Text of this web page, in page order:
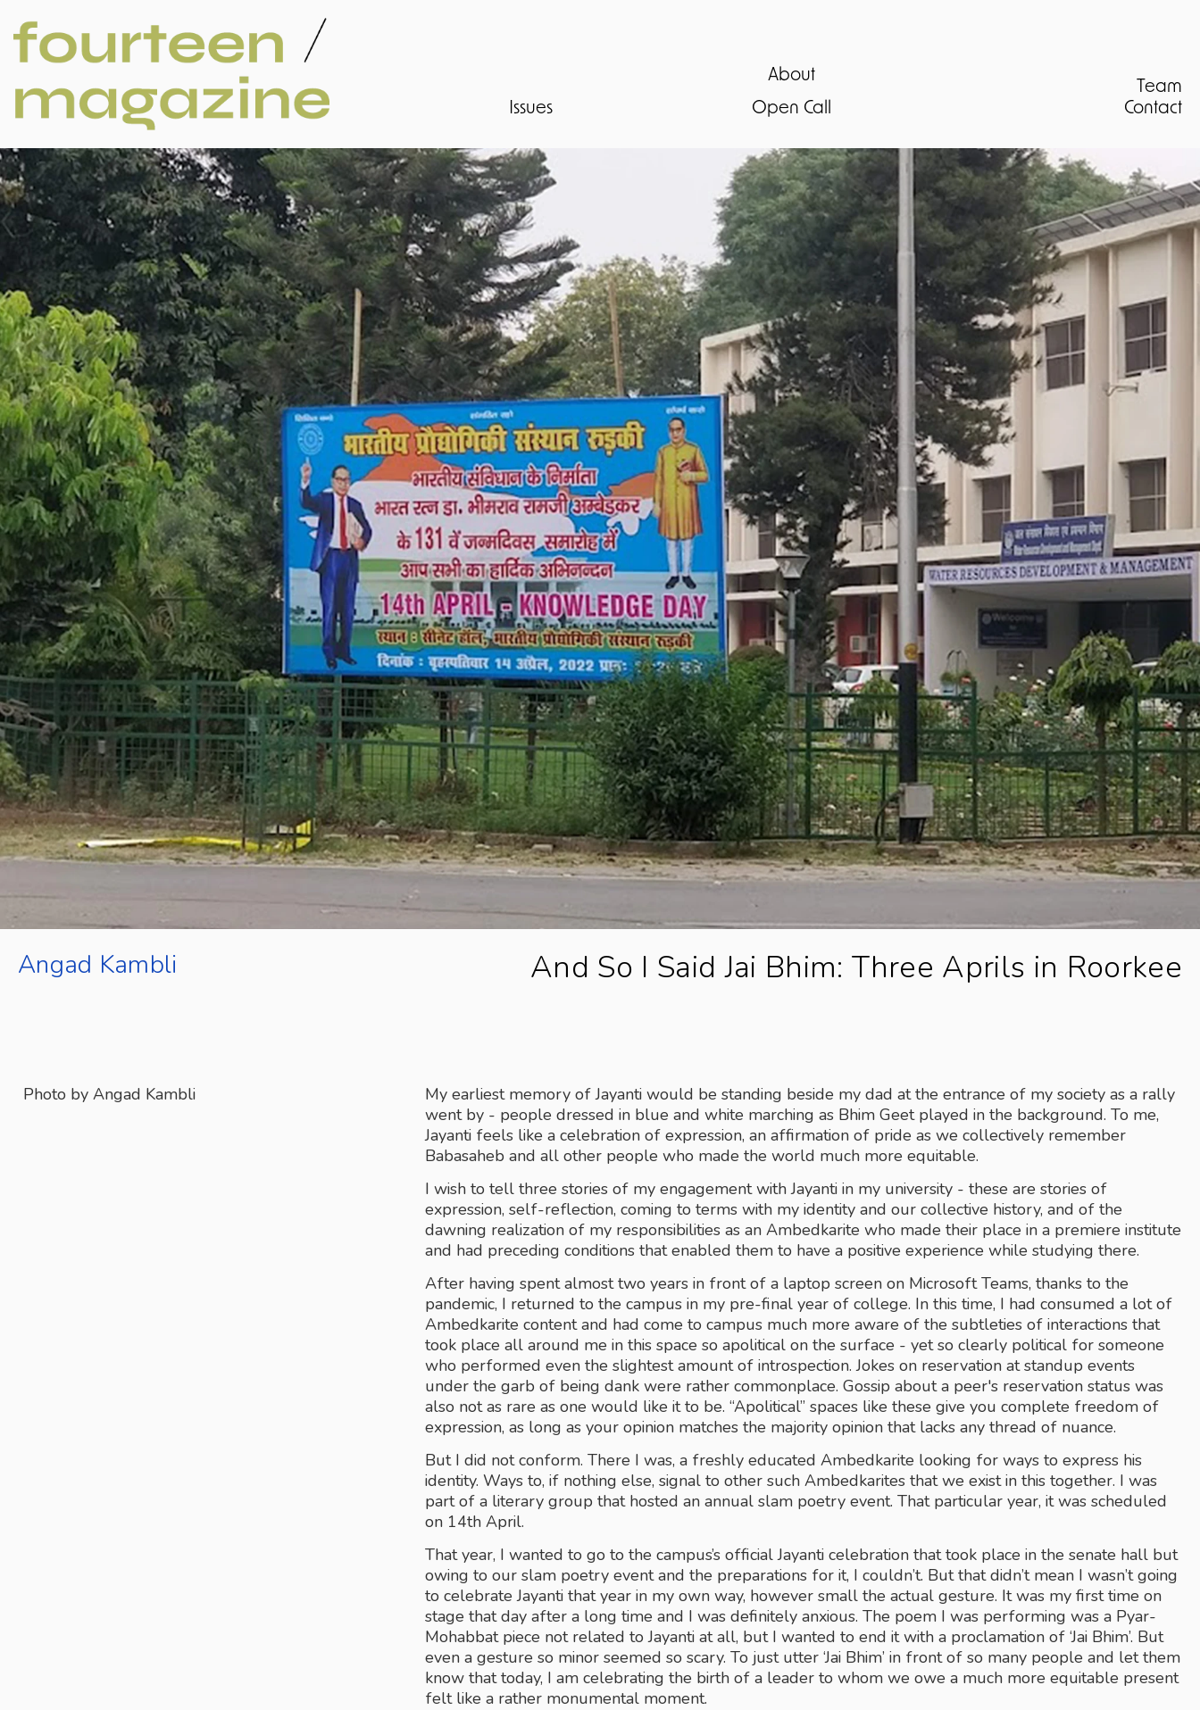
Issues
About
Open Call
Team
Contact
Angad Kambli And So I Said Jai Bhim: Three Aprils in Roorkee
Photo by Angad Kambli
My earliest memory of Jayanti would be standing beside my dad at the entrance of my society as a rally
went by - people dressed in blue and white marching as Bhim Geet played in the background. To me,
Jayanti feels like a celebration of expression, an affirmation of pride as we collectively remember
Babasaheb and all other people who made the world much more equitable.
I wish to tell three stories of my engagement with Jayanti in my university - these are stories of
expression, self-reflection, coming to terms with my identity and our collective history, and of the
dawning realization of my responsibilities as an Ambedkarite who made their place in a premiere institute
and had preceding conditions that enabled them to have a positive experience while studying there.
After having spent almost two years in front of a laptop screen on Microsoft Teams, thanks to the
pandemic, I returned to the campus in my pre-final year of college. In this time, I had consumed a lot of
Ambedkarite content and had come to campus much more aware of the subtleties of interactions that
took place all around me in this space so apolitical on the surface - yet so clearly political for someone
who performed even the slightest amount of introspection. Jokes on reservation at standup events
under the garb of being dank were rather commonplace. Gossip about a peer's reservation status was
also not as rare as one would like it to be. “Apolitical” spaces like these give you complete freedom of
expression, as long as your opinion matches the majority opinion that lacks any thread of nuance.
But I did not conform. There I was, a freshly educated Ambedkarite looking for ways to express his
identity. Ways to, if nothing else, signal to other such Ambedkarites that we exist in this together. I was
part of a literary group that hosted an annual slam poetry event. That particular year, it was scheduled
on 14th April.
That year, I wanted to go to the campus’s official Jayanti celebration that took place in the senate hall but
owing to our slam poetry event and the preparations for it, I couldn’t. But that didn’t mean I wasn’t going
to celebrate Jayanti that year in my own way, however small the actual gesture. It was my first time on
stage that day after a long time and I was definitely anxious. The poem I was performing was a Pyar-
Mohabbat piece not related to Jayanti at all, but I wanted to end it with a proclamation of ‘Jai Bhim’. But
even a gesture so minor seemed so scary. To just utter ‘Jai Bhim’ in front of so many people and let them
know that today, I am celebrating the birth of a leader to whom we owe a much more equitable present
felt like a rather monumental moment.